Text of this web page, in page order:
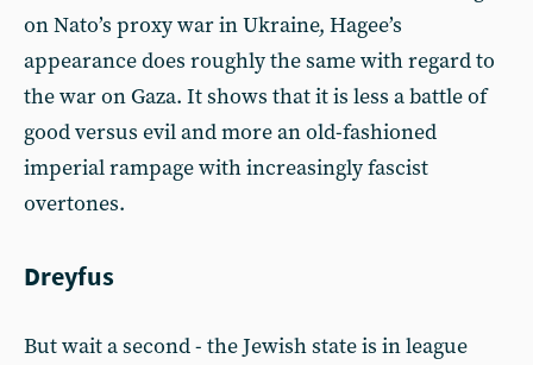
on Nato’s proxy war in Ukraine, Hagee’s
appearance does roughly the same with regard to
the war on Gaza. It shows that it is less a battle of
good versus evil and more an old-fashioned
imperial rampage with increasingly fascist
overtones.
Dreyfus
But wait a second - the Jewish state is in league